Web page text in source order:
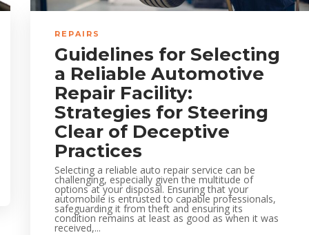
REPAIRS
Guidelines for Selecting
a Reliable Automotive
Repair Facility:
Strategies for Steering
Clear of Deceptive
Practices
Selecting a reliable auto repair service can be
challenging, especially given the multitude of
options at your disposal. Ensuring that your
automobile is entrusted to capable professionals,
safeguarding it from theft and ensuring its
condition remains at least as good as when it was
received,...